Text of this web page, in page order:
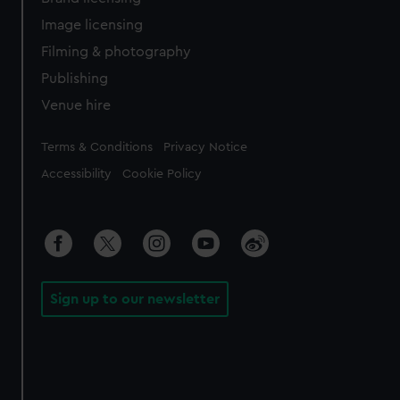
Image licensing
Filming & photography
Publishing
Venue hire
Legal
Terms & Conditions Privacy Notice
Accessibility Cookie Policy
Sign up to our newsletter